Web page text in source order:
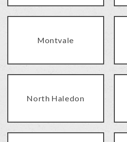
Montvale
North Haledon